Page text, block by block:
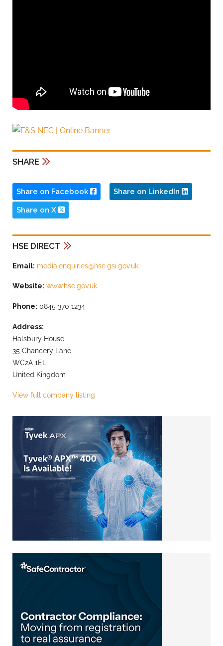
SHARE
Share on Facebook Share on LinkedIn
Share on X
HSE DIRECT
Email: media.enquiries@hse.gsi.gov.uk
Website: www.hse.gov.uk
Phone: 0845 370 1234
Address:
Halsbury House
35 Chancery Lane
WC2A 1EL
United Kingdom
View full company listing